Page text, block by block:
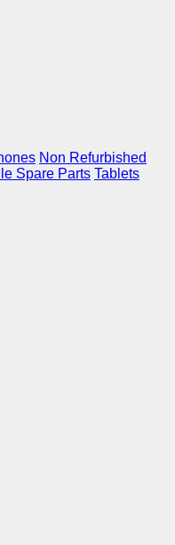
Non Refurbished
Spare Parts Tablets